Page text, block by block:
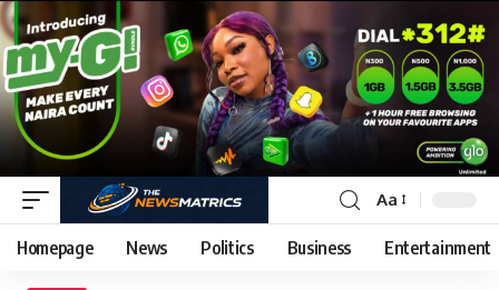
Aa
Homepage News Politics Business Entertainment